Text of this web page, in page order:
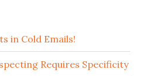
in Cold Emails!
Requires Specificity